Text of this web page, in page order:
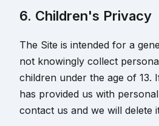
6. Children's Privacy
The Site is intended for a
not knowingly collect
children under the age of 13.
has provided us with
contact us and we will delete